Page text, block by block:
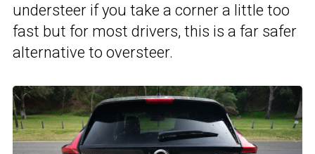
understeer if you take a corner a little too
fast but for most drivers, this is a far safer
alternative to oversteer.